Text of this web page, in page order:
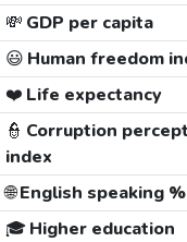
💸 GDP per capita
😃 Human freedom
❤️ Life expectancy
👮 Corruption
index
🌐English speaking %
🎓 Higher education